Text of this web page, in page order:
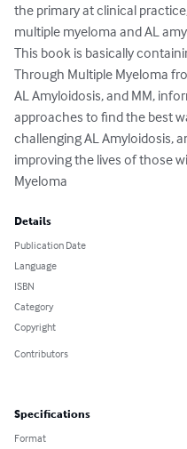
the primary at clinical
multiple myeloma and AL
This book is basically
Through Multiple Myeloma
AL Amyloidosis, and MM,
approaches to find the best
challenging AL Amyloidosis,
improving the lives of those
Myeloma
Details
Publication Date
Language
ISBN
Category
Copyright
Contributors
Specifications
Format